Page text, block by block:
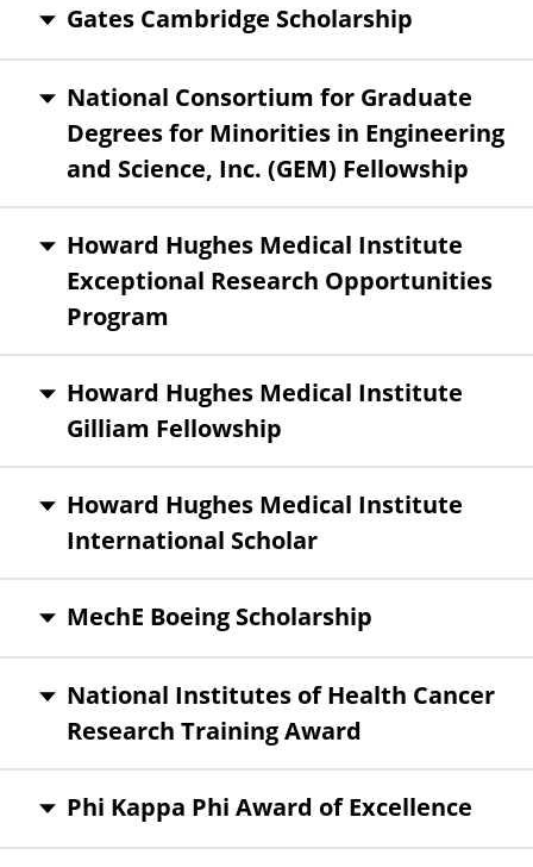
Gates Cambridge Scholarship
National Consortium for Graduate
Degrees for Minorities in Engineering
and Science, Inc. (GEM) Fellowship
Howard Hughes Medical Institute
Exceptional Research Opportunities
Program
Howard Hughes Medical Institute
Gilliam Fellowship
Howard Hughes Medical Institute
International Scholar
MechE Boeing Scholarship
National Institutes of Health Cancer
Research Training Award
Phi Kappa Phi Award of Excellence